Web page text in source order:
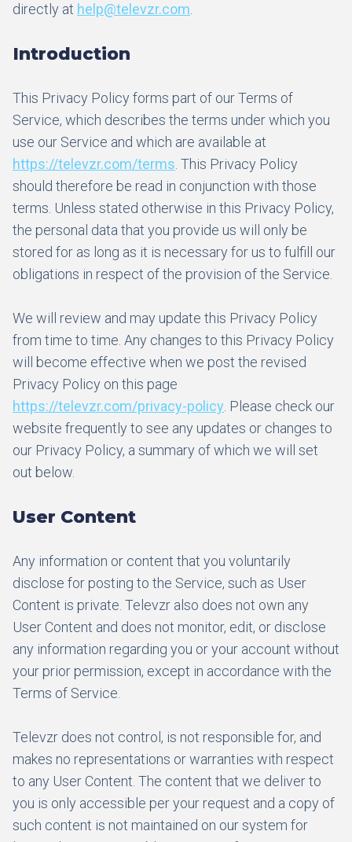
directly at help@televzr.com
Introduction
This Privacy Policy forms part of our Terms of
Service, which describes the terms under which you
use our Service and which are available at
https://televzr.com/terms . This Privacy Policy
should therefore be read in conjunction with those
terms. Unless stated otherwise in this Privacy Policy,
the personal data that you provide us will only be
stored for as long as it is necessary for us to fulfill our
obligations in respect of the provision of the Service.
We will review and may update this Privacy Policy
from time to time. Any changes to this Privacy Policy
will become effective when we post the revised
Privacy Policy on this page
https://televzr.com/privacy-policy . Please check our
website frequently to see any updates or changes to
our Privacy Policy, a summary of which we will set
out below.
User Content
Any information or content that you voluntarily
disclose for posting to the Service, such as User
Content is private. Televzr also does not own any
User Content and does not monitor, edit, or disclose
any information regarding you or your account without
your prior permission, except in accordance with the
Terms of Service.
Televzr does not control, is not responsible for, and
makes no representations or warranties with respect
to any User Content. The content that we deliver to
you is only accessible per your request and a copy of
such content is not maintained on our system for